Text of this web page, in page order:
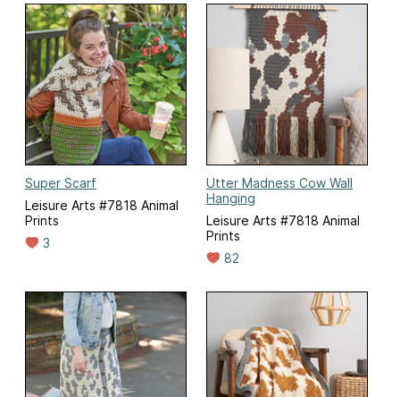
Super Scarf
Leisure Arts #7818 Animal
Prints
3
Utter Madness Cow Wall
Hanging
Leisure Arts #7818 Animal
Prints
82